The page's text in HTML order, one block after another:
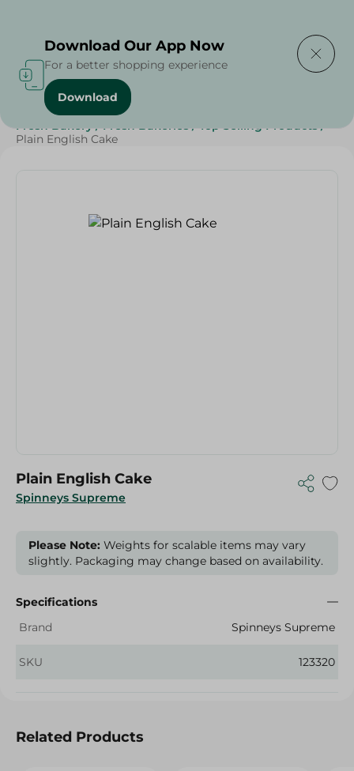
Home / Spinneys Products
Fresh Bakery / Fresh Bakeries / Top Selling Products /
Plain English Cake
Spinneys Supreme
Plain English Cake
Please Note: Weights for scalable items may vary
slightly. Packaging may change based on availability.
Specifications
Brand
Spinneys Supreme
SKU 123320
Related Products
Download Our App Now
For a better shopping experience
Download